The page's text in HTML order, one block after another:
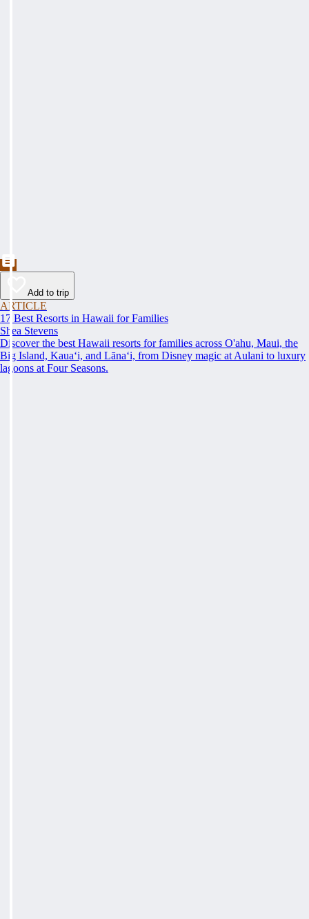
Add to trip
ARTICLE
17 Best Resorts in Hawaii for Families
Shea Stevens
Discover the best Hawaii resorts for families across O'ahu, Maui, the
Big Island, Kauaʻi, and Lānaʻi, from Disney magic at Aulani to luxury
lagoons at Four Seasons.